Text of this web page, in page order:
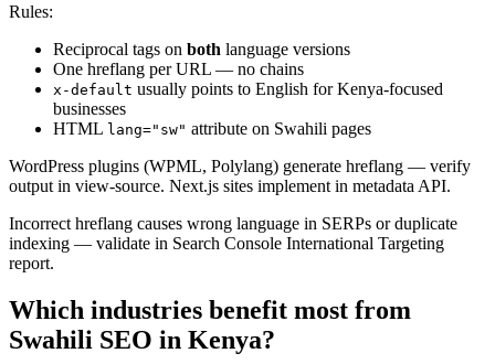
Rules:
Reciprocal tags on both language versions
One hreflang per URL — no chains
x-default usually points to English for Kenya-focused
businesses
HTML lang="sw" attribute on Swahili pages
WordPress plugins (WPML, Polylang) generate hreflang — verify
output in view-source. Next.js sites implement in metadata API.
Incorrect hreflang causes wrong language in SERPs or duplicate
indexing — validate in Search Console International Targeting
report.
Which industries benefit most from
Swahili SEO in Kenya?